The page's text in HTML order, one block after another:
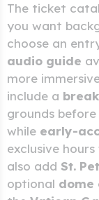
The ticket
you want
choose an
audio guide
more
include a
grounds
while early-
exclusive
also add St.
optional dome